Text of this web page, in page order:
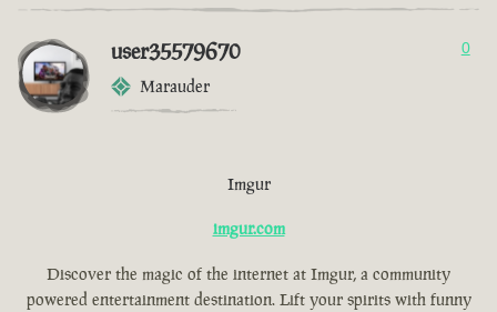
user35579670
Marauder
0
Imgur
imgur.com
Discover the magic of the internet at Imgur, a community
powered entertainment destination. Lift your spirits with funny